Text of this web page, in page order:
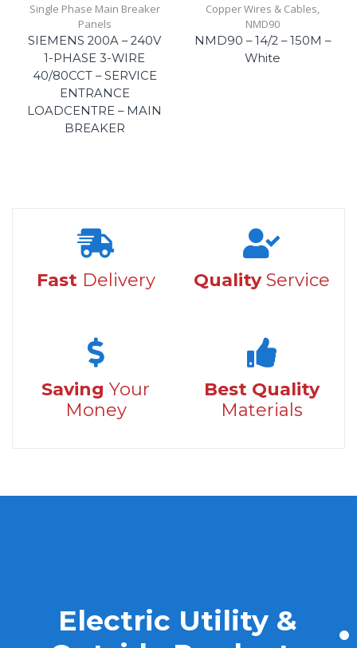
Single Phase Main Breaker
Panels
SIEMENS 200A – 240V
1-PHASE 3-WIRE
40/80CCT – SERVICE
ENTRANCE
LOADCENTRE – MAIN
BREAKER
Copper Wires & Cables
NMD90
NMD90 – 14/2 – 150M –
White
Fast Delivery QualityService
Saving Your
Money
Best Quality
Materials
Electric Utility &